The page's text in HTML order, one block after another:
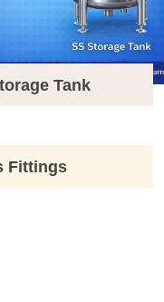
Tank
Fittings